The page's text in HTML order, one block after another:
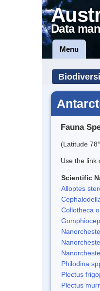
Data
Menu
Fauna
(Latitude
Use the link
Scientific
Alloptes
Collotheca
Philodina
Plectus
Plectus